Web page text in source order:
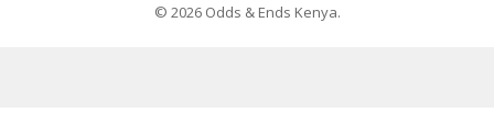
© 2026 Odds & Ends Kenya.